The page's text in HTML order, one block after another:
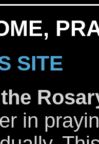
SITE
in